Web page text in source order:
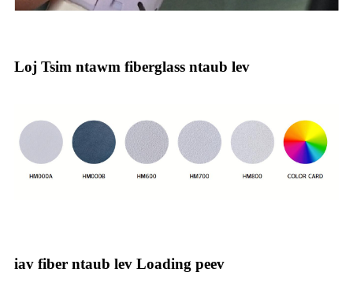
Loj Tsim ntawm fiberglass ntaub lev
iav fiber ntaub lev Loading peev